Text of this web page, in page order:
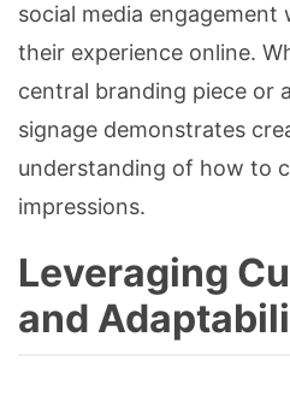
social media engagement
their experience online.
central branding piece or
signage demonstrates
understanding of how to
impressions.
Leveraging
and